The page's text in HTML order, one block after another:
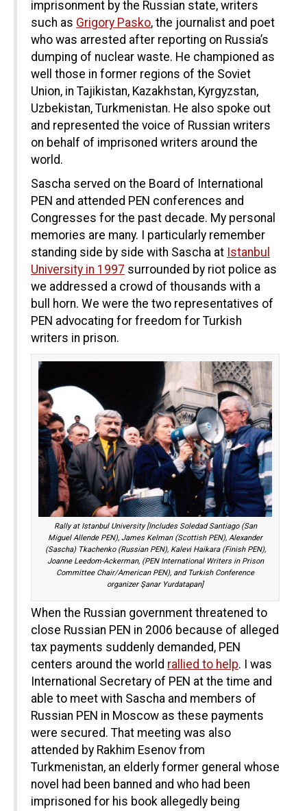
imprisonment by the Russian state, writers
such as Grigory Pasko, the journalist and poet
who was arrested after reporting on Russia’s
dumping of nuclear waste. He championed as
well those in former regions of the Soviet
Union, in Tajikistan, Kazakhstan, Kyrgyzstan,
Uzbekistan, Turkmenistan. He also spoke out
and represented the voice of Russian writers
on behalf of imprisoned writers around the
world.
Sascha served on the Board of International
PEN and attended PEN conferences and
Congresses for the past decade. My personal
memories are many. I particularly remember
standing side by side with Sascha at Istanbul
University in 1997 surrounded by riot police as
we addressed a crowd of thousands with a
bull horn. We were the two representatives of
PEN advocating for freedom for Turkish
writers in prison.
Rally at Istanbul University [Includes Soledad Santiago (San
Miguel Allende PEN), James Kelman (Scottish PEN), Alexander
(Sascha) Tkachenko (Russian PEN), Kalevi Haikara (Finish PEN),
Joanne Leedom-Ackerman, (PEN International Writers in Prison
Committee Chair/American PEN), and Turkish Conference
organizer Şanar Yurdatapan]
When the Russian government threatened to
close Russian PEN in 2006 because of alleged
tax payments suddenly demanded, PEN
centers around the world rallied to help. I was
International Secretary of PEN at the time and
able to meet with Sascha and members of
Russian PEN in Moscow as these payments
were secured. That meeting was also
attended by Rakhim Esenov from
Turkmenistan, an elderly former general whose
novel had been banned and who had been
imprisoned for his book allegedly being